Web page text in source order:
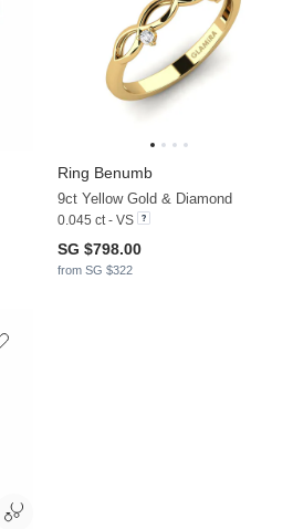
Ring Benumb
9ct Yellow Gold & Diamond
0.045 ct - VS
SG $798.00
from SG $322